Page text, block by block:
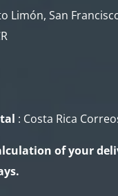
Limón, San
: Costa Rica
of your